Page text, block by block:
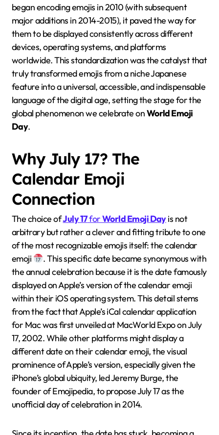
began encoding emojis in 2010 (with subsequent
major additions in 2014-2015), it paved the way for
them to be displayed consistently across different
devices, operating systems, and platforms
worldwide. This standardization was the catalyst that
truly transformed emojis from a niche Japanese
feature into a universal, accessible, and indispensable
language of the digital age, setting the stage for the
global phenomenon we celebrate onWorld Emoji
Day.
Why July 17? The
Calendar Emoji
Connection
The choice ofJuly 17forWorld Emoji Dayis not
arbitrary but rather a clever and fitting tribute to one
of the most recognizable emojis itself: the calendar
emoji
. This specific date became synonymous with
the annual celebration because it is the date famously
displayed on Apple’s version of the calendar emoji
within their iOS operating system. This detail stems
from the fact that Apple’s iCal calendar application
for Mac was first unveiled at MacWorld Expo on July
17, 2002. While other platforms might display a
different date on their calendar emoji, the visual
prominence of Apple’s version, especially given the
iPhone’s global ubiquity, led Jeremy Burge, the
founder of Emojipedia, to propose July 17 as the
unofficial day of celebration in 2014.